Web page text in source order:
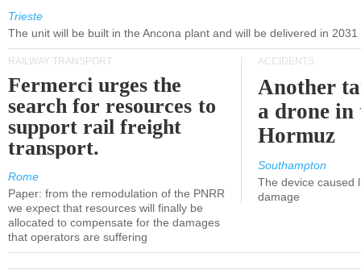
Trieste
The unit will be built in the Ancona plant and will be delivered in 2031
RAILWAY TRANSPORT
Fermerci urges the
search for resources to
support rail freight
transport.
Rome
Paper: from the remodulation of the PNRR
we expect that resources will finally be
allocated to compensate for the damages
that operators are suffering
ACCIDENTS
Another
a drone
Hormuz
Southampton
The device caused
damage